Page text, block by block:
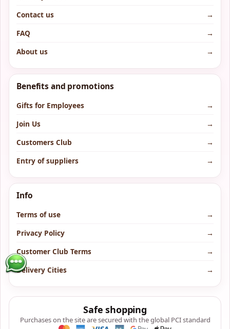
Contact us
→
FAQ
→
About us
→
Benefits and promotions
Gifts for Employees
→
Join Us
→
Customers Club
→
Entry of suppliers
→
Info
Terms of use
→
Privacy Policy
→
Customer Club Terms
→
Delivery Cities
→
Safe shopping
Purchases on the site are secured with the global PCI standard